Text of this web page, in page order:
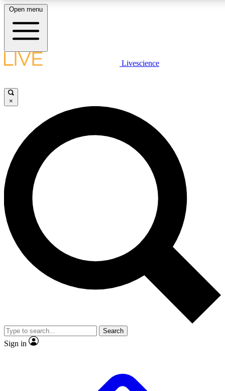
LIVE SCIENCE PLUS
JOIN FREE
LIVE SCIENCE PRO
Unlimited access to our exclusive features, expert analysis and in-depth
interviews, all ad-free
Exclusive, original
Member-only
JOIN LIVE SCIENCE PRO
Open menu
Livescience
×
Search
Sign in